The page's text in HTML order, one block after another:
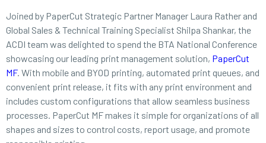
Joined by PaperCut Strategic Partner Manager Laura Rather and
Global Sales & Technical Training Specialist Shilpa Shankar, the
ACDI team was delighted to spend the BTA National Conference
showcasing our leading print management solution, PaperCut
MF. With mobile and BYOD printing, automated print queues, and
convenient print release, it fits with any print environment and
includes custom configurations that allow seamless business
processes. PaperCut MF makes it simple for organizations of all
shapes and sizes to control costs, report usage, and promote